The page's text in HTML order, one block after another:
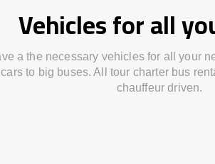
Vehicles for all
a the necessary vehicles for all your
to big buses. All tour charter bus
chauffeur driven.